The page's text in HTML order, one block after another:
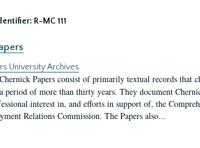
R-MC 111
University Archives
Papers consist of primarily textual records that
period of more than thirty years. They document
interest in, and efforts in support of, the
Relations Commission. The Papers also...